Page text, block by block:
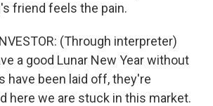
friend feels the pain.
(Through interpreter)
a good Lunar New Year without
have been laid off, they're
here we are stuck in this market.